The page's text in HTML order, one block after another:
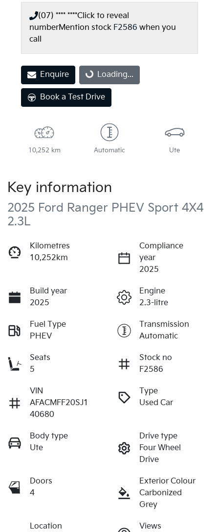
(07) **** ****Click to reveal
numberMention stock F2586 when you
call
Enquire Loading...
Loading...
Book a Test Drive
10,252 km Automatic Ute
Key information
2025 Ford Ranger PHEV Sport 4X4
2.3L
Kilometres
10,252km
Compliance
year
2025
Build year
2025
Engine
2.3-litre
Fuel Type
PHEV
Transmission
Automatic
Seats
5
Stock no
F2586
VIN
AFACMFF20SJ1
40680
Type
Used Car
Body type
Ute
Drive type
Four Wheel
Drive
Doors
4
Exterior Colour
Carbonized
Grey
Location Views